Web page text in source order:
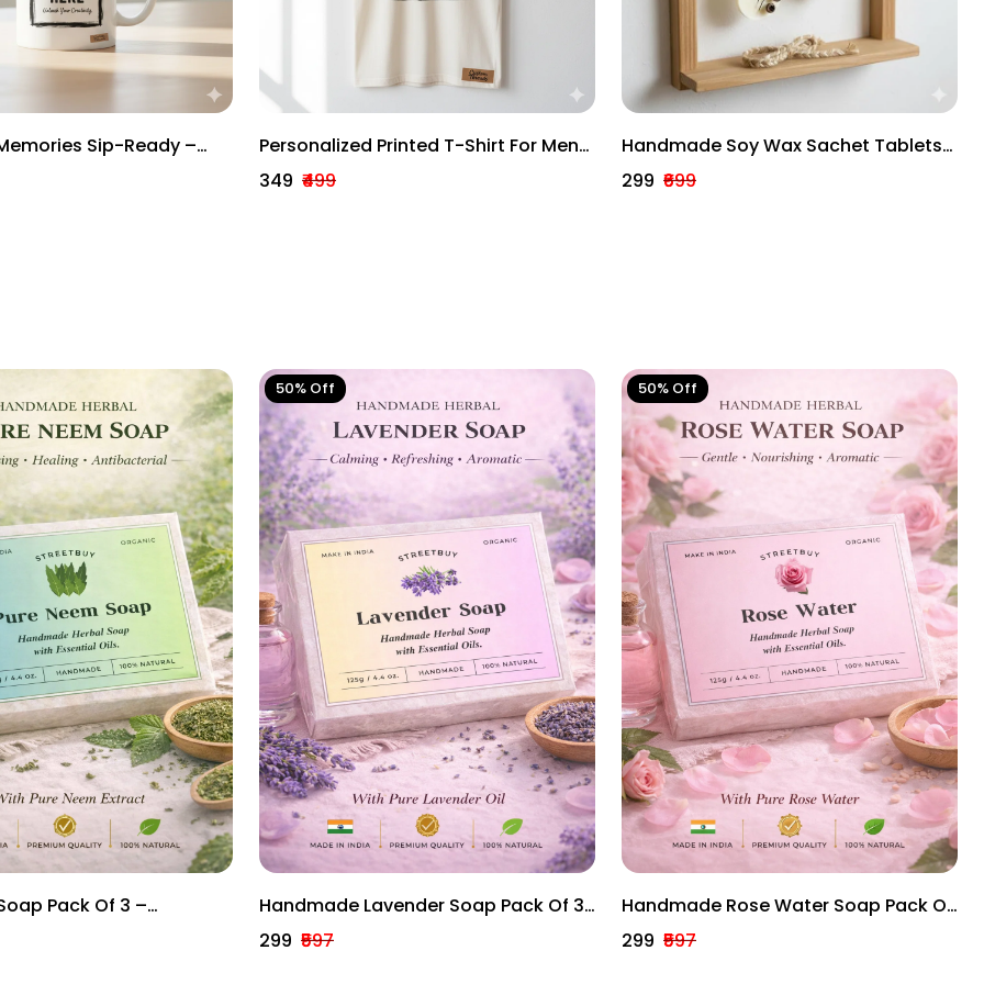
Sip-Ready –
Personalized Printed T-Shirt For Men
Women Unisex Custom Design
₹349 ₹499
Handmade Soy Wax Sachet Tablets
– Rose, Lavender & Lemongrass |
₹299 ₹699
Pack Of 3 –
Anti-Bacterial
50% Off
Handmade Lavender Soap Pack Of 3
– Calming Herbal Bath Bars With
₹299 ₹597
50% Off
Handmade Rose Water Soap Pack Of
3 – Gentle Herbal Bath Bars With
₹299 ₹597